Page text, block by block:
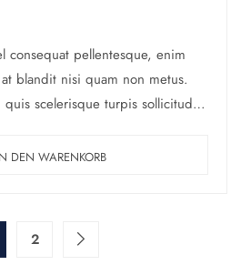
consequat pellentesque, enim
blandit nisi quam non metus.
scelerisque turpis sollicitudin
DEN WARENKORB
2